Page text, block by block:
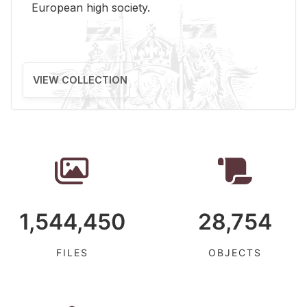
Eu­ro­pean high so­ci­ety.
VIEW COLLECTION
1,544,450
FILES
28,754
OBJECTS